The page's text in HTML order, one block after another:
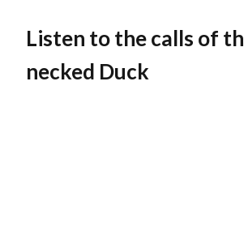
Listen to the calls of
necked Duck